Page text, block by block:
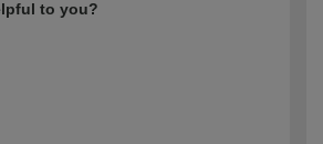
to you?